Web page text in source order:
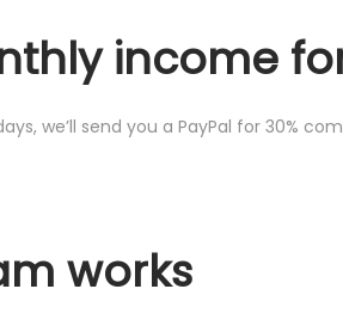
income
we’ll send you a PayPal for 30%
works